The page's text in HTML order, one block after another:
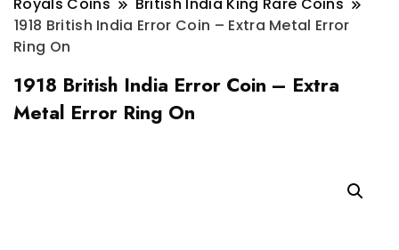
Royals Coins
British India King Rare Coins
1918 British India Error Coin – Extra Metal Error
Ring On
1918 British India Error Coin – Extra
Metal Error Ring On